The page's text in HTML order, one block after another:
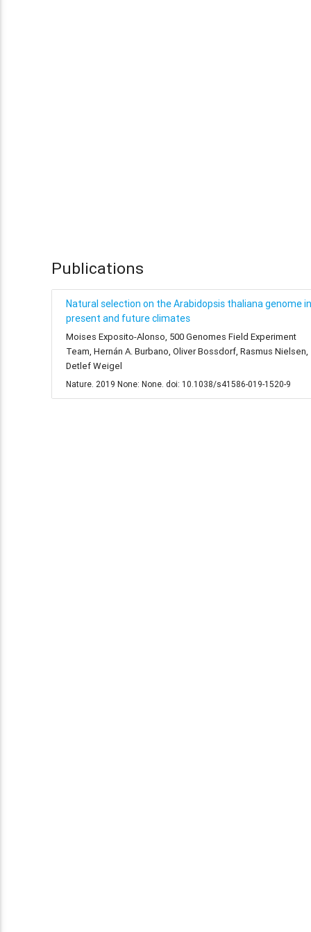
Publications
Natural selection on the Arabidopsis thaliana genome in
present and future climates
Moises Exposito-Alonso, 500 Genomes Field Experiment
Team, Hernán A. Burbano, Oliver Bossdorf, Rasmus Nielsen,
Detlef Weigel
Nature. 2019 None: None. doi: 10.1038/s41586-019-1520-9